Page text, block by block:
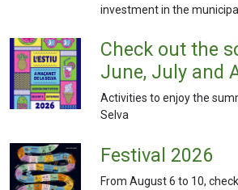
investment in the
Check out the
June, July and
Activities to enjoy the
Selva
Festival 2026
From August 6 to 10,